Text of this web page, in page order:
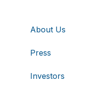
About Us
Press
Investors